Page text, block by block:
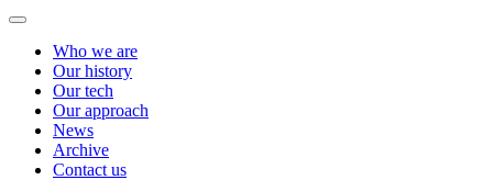
Who we are
Our history
Our tech
Our approach
News
Archive
Contact us